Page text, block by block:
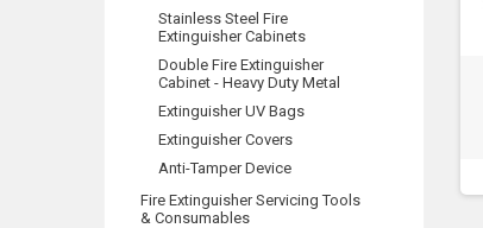
Stainless Steel Fire
Extinguisher Cabinets
Double Fire Extinguisher
Cabinet - Heavy Duty Metal
Extinguisher UV Bags
Extinguisher Covers
Anti-Tamper Device
Fire Extinguisher Servicing Tools
& Consumables